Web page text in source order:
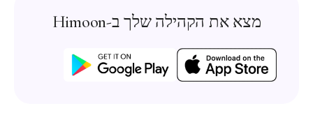
מצא את הקהילה שלך ב-Himoon